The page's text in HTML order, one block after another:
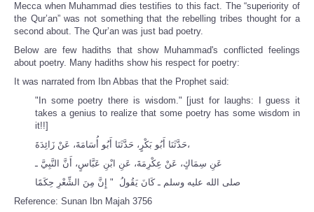
Mecca when Muhammad dies testifies to this fact. The “superiority of
the Qur’an” was not something that the rebelling tribes thought for a
second about. The Qur’an was just bad poetry.
Below are few hadiths that show Muhammad's conflicted feelings
about poetry. Many hadiths show his respect for poetry:
It was narrated from Ibn Abbas that the Prophet said:
"In some poetry there is wisdom." [just for laughs: I guess it
takes a genius to realize that some poetry has some wisdom in
it!!]
حَدَّثَنَا أَبُو بَكْرٍ، حَدَّثَنَا أَبُو أُسَامَةَ، عَنْ زَائِدَةَ،
عَنِ سِمَاكٍ، عَنْ عِكْرِمَةَ، عَنِ ابْنِ عَبَّاسٍ، أَنَّ النَّبِيَّ ـ
صلى الله عليه وسلم ـ كَانَ يَقُولُ ‏ "‏ إِنَّ مِنَ الشِّعْرِ حِكَمًا
Reference: Sunan Ibn Majah 3756